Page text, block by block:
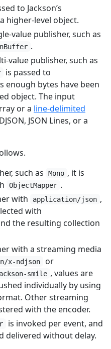
to Jackson’s
higher-level object.
value publisher, such as
.
value publisher, such as
is passed to
enough bytes have been
object. The input
or a line-delimited
JSON Lines, or a
such as
Mono , it is
ObjectMapper .
with
application/json ,
with
the resulting collection
with a streaming media
x-ndjson or
smile , values are
individually by using
Other streaming
with the encoder.
is invoked per event, and
delivered without delay.